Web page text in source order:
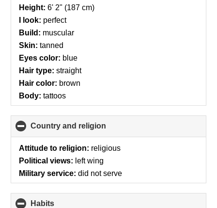
Height: 6' 2" (187 cm)
I look: perfect
Build: muscular
Skin: tanned
Eyes color: blue
Hair type: straight
Hair color: brown
Body: tattoos
Country and religion
to
collapse
Attitude to religion: religious
Political views: left wing
Military service: did not serve
Habits